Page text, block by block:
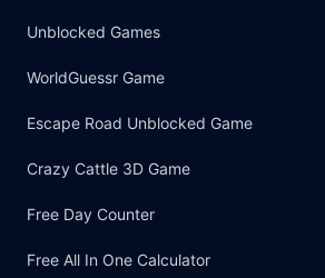
Unblocked Games
WorldGuessr Game
Escape Road Unblocked Game
Crazy Cattle 3D Game
Free Day Counter
Free All In One Calculator